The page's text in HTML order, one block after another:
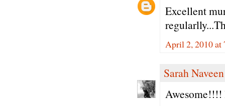
Excellent
April 2, 2010 at
Sarah Naveen
Awesome!!!!